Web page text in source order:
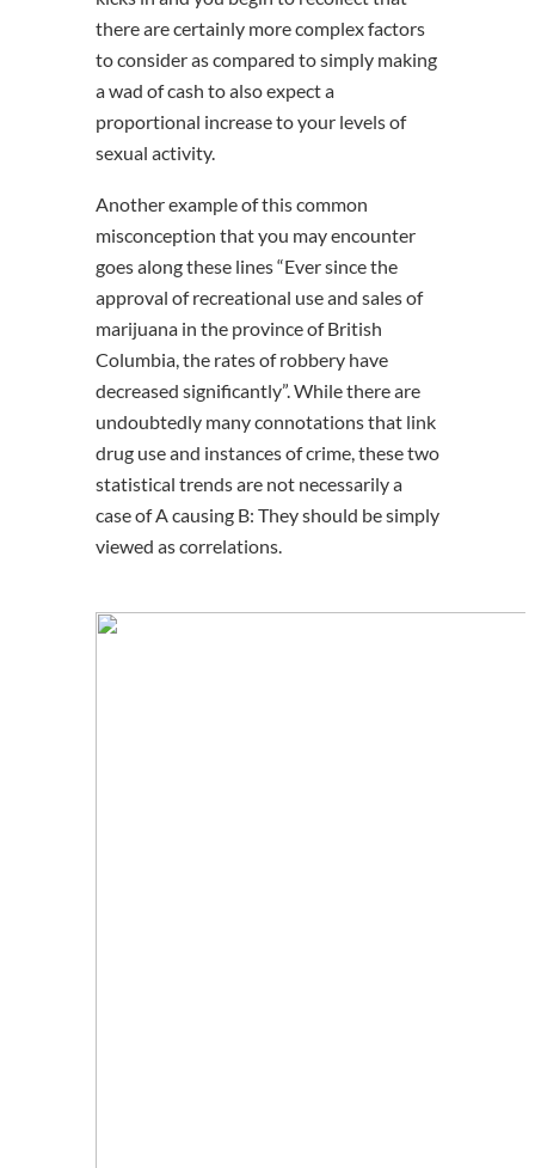
there are certainly more complex factors
to consider as compared to simply making
a wad of cash to also expect a
proportional increase to your levels of
sexual activity.
Another example of this common
misconception that you may encounter
goes along these lines “Ever since the
approval of recreational use and sales of
marijuana in the province of British
Columbia, the rates of robbery have
decreased significantly”. While there are
undoubtedly many connotations that link
drug use and instances of crime, these two
statistical trends are not necessarily a
case of A causing B: They should be simply
viewed as correlations.